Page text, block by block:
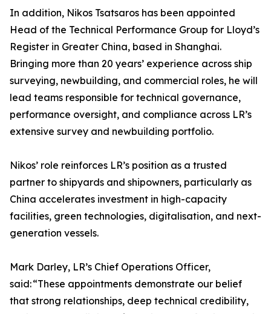
In addition, Nikos Tsatsaros has been appointed
Head of the Technical Performance Group for Lloyd’s
Register in Greater China, based in Shanghai.
Bringing more than 20 years’ experience across ship
surveying, newbuilding, and commercial roles, he will
lead teams responsible for technical governance,
performance oversight, and compliance across LR’s
extensive survey and newbuilding portfolio.
Nikos’ role reinforces LR’s position as a trusted
partner to shipyards and shipowners, particularly as
China accelerates investment in high-capacity
facilities, green technologies, digitalisation, and next-
generation vessels.
Mark Darley, LR’s Chief Operations Officer,
said: “These appointments demonstrate our belief
that strong relationships, deep technical credibility,